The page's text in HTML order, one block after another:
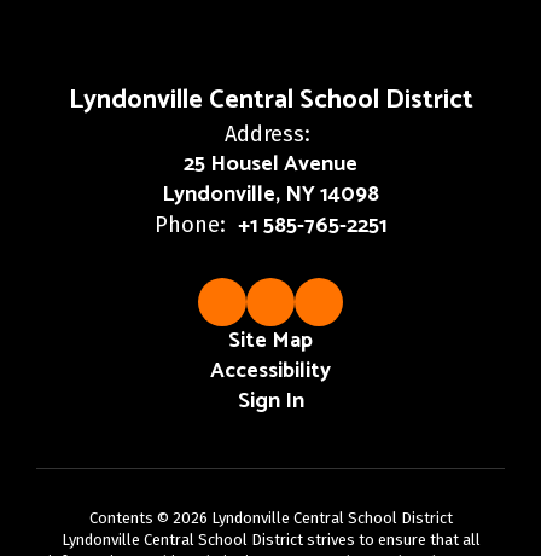
Lyndonville Central School District
Address:
25 Housel Avenue
Lyndonville, NY 14098
Phone: +1 585-765-2251
Site Map
Accessibility
Sign In
Contents © 2026 Lyndonville Central School District
Lyndonville Central School District strives to ensure that all